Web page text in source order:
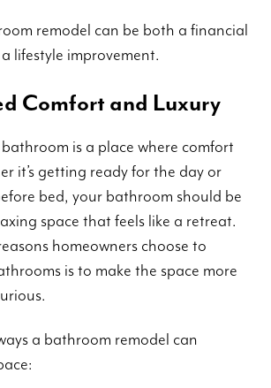
remodel can be both a financial
lifestyle improvement.
Comfort and Luxury
bathroom is a place where comfort
it’s getting ready for the day or
bed, your bathroom should be
space that feels like a retreat.
homeowners choose to
is to make the space more
a bathroom remodel can